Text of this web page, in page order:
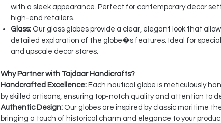
with a sleek appearance. Perfect for contemporary decor
high-end retailers.
Glass: Our glass globes provide a clear, elegant look that
detailed exploration of the globe�s features. Ideal for
and upscale decor stores.
Why Partner with Tajdaar Handicrafts?
Handcrafted Excellence: Each nautical globe is meticulously
by skilled artisans, ensuring top-notch quality and attention to
Authentic Design: Our globes are inspired by classic maritime
bringing a touch of historical charm and elegance to your